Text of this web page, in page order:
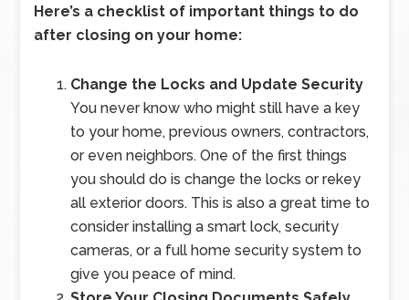
Here’s a checklist of important things to do
after closing on your home:
Change the Locks and Update Security
You never know who might still have a key
to your home, previous owners, contractors,
or even neighbors. One of the first things
you should do is change the locks or rekey
all exterior doors. This is also a great time to
consider installing a smart lock, security
cameras, or a full home security system to
give you peace of mind.